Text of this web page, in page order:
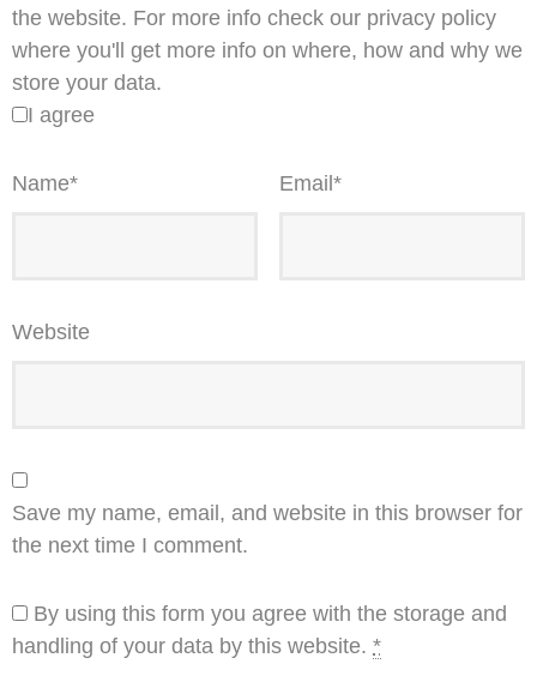
the website. For more info check our privacy policy
where you'll get more info on where, how and why we
store your data.
I agree
Name* Email *
Website
Save my name, email, and website in this browser for
the next time I comment.
By using this form you agree with the storage and
handling of your data by this website. *